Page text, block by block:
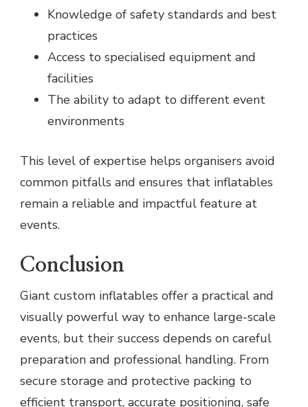
Knowledge of safety standards and best
practices
Access to specialised equipment and
facilities
The ability to adapt to different event
environments
This level of expertise helps organisers avoid
common pitfalls and ensures that inflatables
remain a reliable and impactful feature at
events.
Conclusion
Giant custom inflatables offer a practical and
visually powerful way to enhance large-scale
events, but their success depends on careful
preparation and professional handling. From
secure storage and protective packing to
efficient transport, accurate positioning, safe